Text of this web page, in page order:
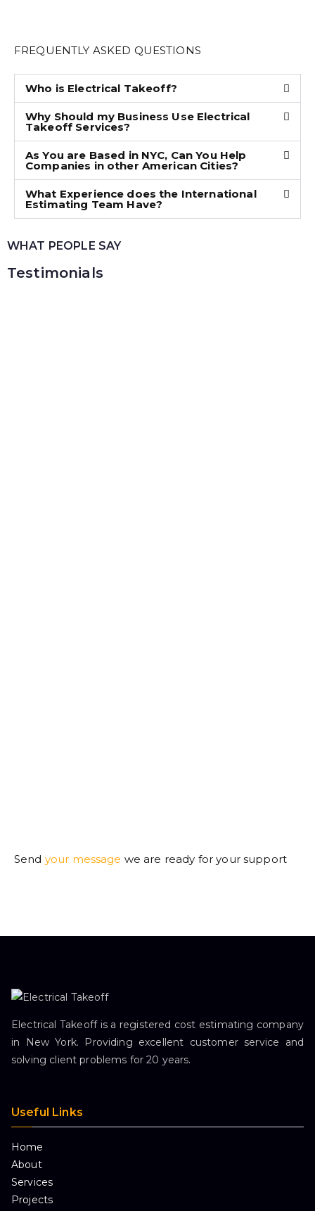
FREQUENTLY ASKED QUESTIONS
Who is Electrical Takeoff?
Why Should my Business Use Electrical
Takeoff Services?
As You are Based in NYC, Can You Help
Companies in other American Cities?
What Experience does the International
Estimating Team Have?
WHAT PEOPLE SAY
Testimonials
Send your message we are ready for your support
Electrical Takeoff is a registered cost estimating company
in New York. Providing excellent customer service and
solving client problems for 20 years.
Useful Links
Home
About
Services
Projects